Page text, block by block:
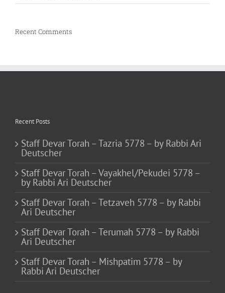
Recent Comments
Recent Posts
Staff Devar Torah – Tazria 5778 – by Rabbi Ari
Deutscher
Staff Devar Torah – Vayakhel/Pekudei 5778 –
by Rabbi Ari Deutscher
Staff Devar Torah – Tetzaveh 5778 – by Rabbi
Ari Deutscher
Staff Devar Torah – Terumah 5778 – by Rabbi
Ari Deutscher
Staff Devar Torah – Mishpatim 5778 – by
Rabbi Ari Deutscher